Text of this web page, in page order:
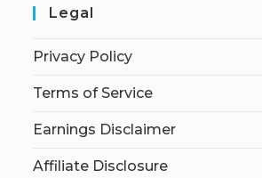
Legal
Privacy Policy
Terms of Service
Earnings Disclaimer
Affiliate Disclosure